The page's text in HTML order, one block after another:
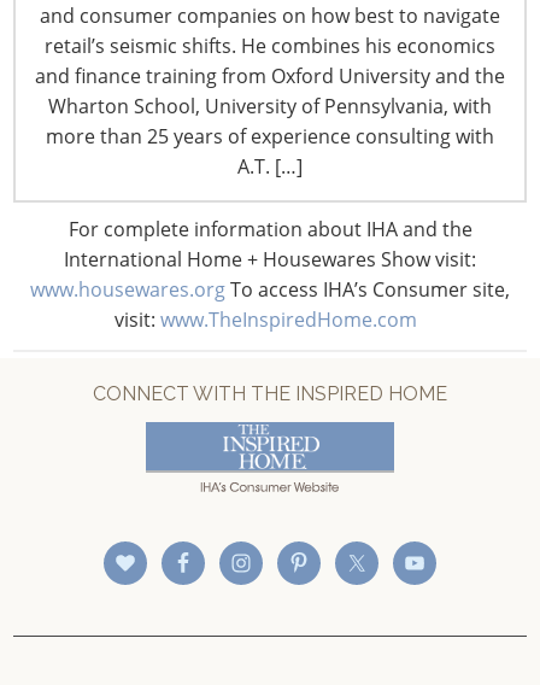
and consumer companies on how best to navigate
retail’s seismic shifts. He combines his economics
and finance training from Oxford University and the
Wharton School, University of Pennsylvania, with
more than 25 years of experience consulting with
A.T. […]
For complete information about IHA and the
International Home + Housewares Show visit:
www.housewares.orgTo access IHA’s Consumer site,
visit: www.TheInspiredHome.com
T: +1-847-292-4200
F: +1-847-292-4211
Staff Directory
Privacy and Legal
CONNECT WITH IHA
CONNECT WITH THE INSPIRED HOME